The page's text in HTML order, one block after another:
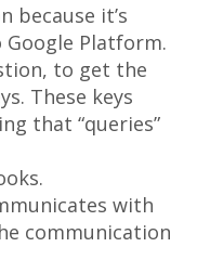
because it’s
Platform.
to get the
These keys
that “queries”
with
communication